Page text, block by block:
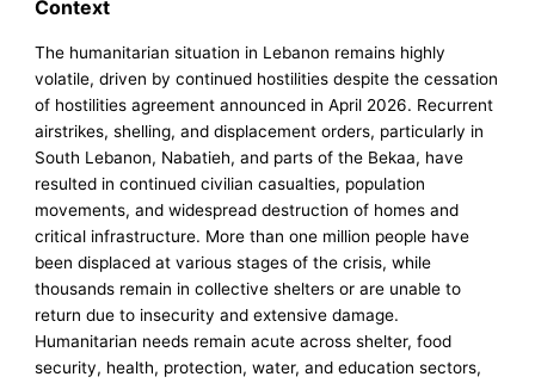
Context
The humanitarian situation in Lebanon remains highly
volatile, driven by continued hostilities despite the cessation
of hostilities agreement announced in April 2026. Recurrent
airstrikes, shelling, and displacement orders, particularly in
South Lebanon, Nabatieh, and parts of the Bekaa, have
resulted in continued civilian casualties, population
movements, and widespread destruction of homes and
critical infrastructure. More than one million people have
been displaced at various stages of the crisis, while
thousands remain in collective shelters or are unable to
return due to insecurity and extensive damage.
Humanitarian needs remain acute across shelter, food
security, health, protection, water, and education sectors,